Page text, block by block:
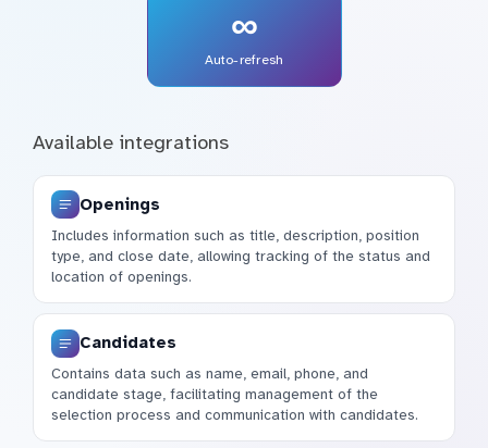
∞
Auto-refresh
Available integrations
Openings
Includes information such as title, description, position
type, and close date, allowing tracking of the status and
location of openings.
Candidates
Contains data such as name, email, phone, and
candidate stage, facilitating management of the
selection process and communication with candidates.